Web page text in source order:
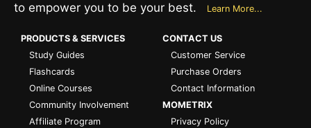
to empower you to be your best.
Learn More...
PRODUCTS & SERVICES
Study Guides
Flashcards
Online Courses
Community Involvement
Affiliate Program
CONTACT US
Customer Service
Purchase Orders
Contact Information
MOMETRIX
Privacy Policy